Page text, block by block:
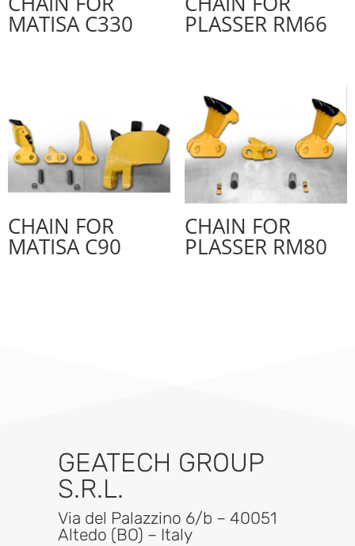
MATISA C330 PLASSER RM66
CHAIN FOR
MATISA C90
CHAIN FOR
PLASSER RM80
GEATECH GROUP
S.R.L.
Via del Palazzino 6/b – 40051
Altedo (BO) – Italy